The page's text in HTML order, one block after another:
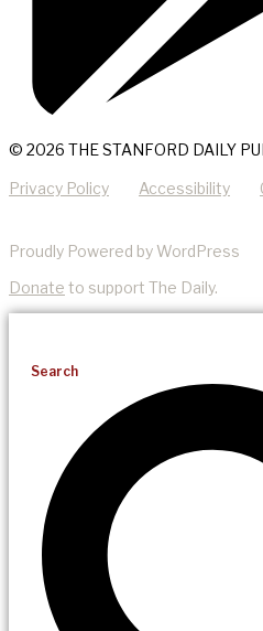
© 2026 THE STANFORD DAILY
Privacy Policy Accessibility
Proudly Powered by WordPress
Donate to support The Daily.
Search